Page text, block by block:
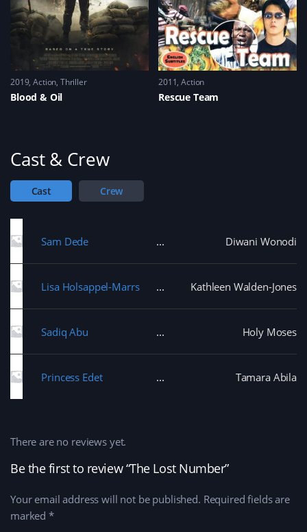
2019 Action, Thriller
Blood & Oil
2011 Action
Rescue Team
Cast & Crew
Cast Crew
Sam Dede Diwani Wonodi
Lisa Holsappel-Marrs Kathleen Walden-Jones
Sadiq Abu Holy Moses
Princess Edet Tamara Abila
Be the first to review “The Lost Number”
Your email address will not be published. Required fields are
marked *
There are no reviews yet.